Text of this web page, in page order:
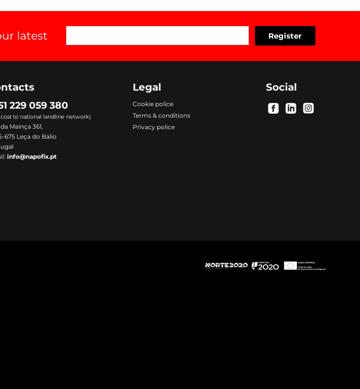
latest
229 059 380
cost to national landline network)
Mainça 361,
675 Leça do Balio
info@napofix.pt
Legal
Cookie police
Terms & conditions
Privacy police
Social